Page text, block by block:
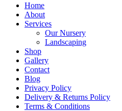
Home
About
Services
Our Nursery
Landscaping
Shop
Gallery
Contact
Blog
Privacy Policy
Delivery & Returns Policy
Terms & Conditions